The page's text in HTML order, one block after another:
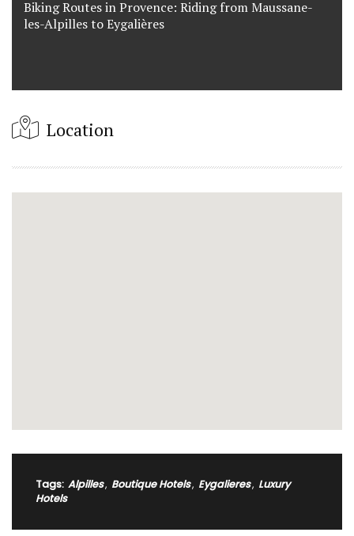
Biking Routes in Provence: Riding from Maussane-
les-Alpilles to Eygalières
Location
Tags: Alpilles, Boutique Hotels, Eygalieres, Luxury
Hotels